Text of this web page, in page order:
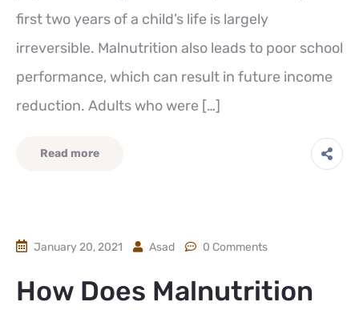
first two years of a child’s life is largely
irreversible. Malnutrition also leads to poor school
performance, which can result in future income
reduction. Adults who were […]
Read more
January 20, 2021 Asad 0 Comments
How Does Malnutrition